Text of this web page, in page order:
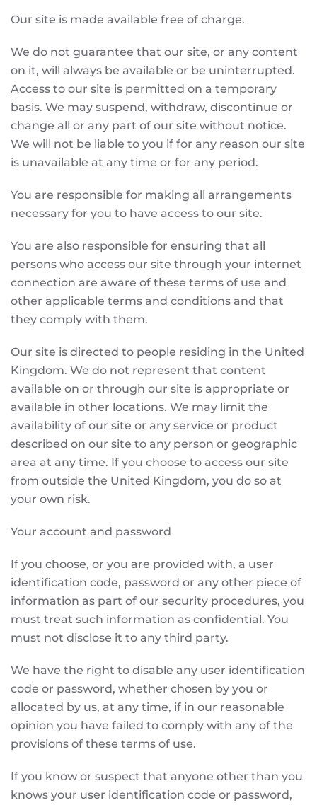
Our site is made available free of charge.
We do not guarantee that our site, or any content
on it, will always be available or be uninterrupted.
Access to our site is permitted on a temporary
basis. We may suspend, withdraw, discontinue or
change all or any part of our site without notice.
We will not be liable to you if for any reason our site
is unavailable at any time or for any period.
You are responsible for making all arrangements
necessary for you to have access to our site.
You are also responsible for ensuring that all
persons who access our site through your internet
connection are aware of these terms of use and
other applicable terms and conditions and that
they comply with them.
Our site is directed to people residing in the United
Kingdom. We do not represent that content
available on or through our site is appropriate or
available in other locations. We may limit the
availability of our site or any service or product
described on our site to any person or geographic
area at any time. If you choose to access our site
from outside the United Kingdom, you do so at
your own risk.
Your account and password
If you choose, or you are provided with, a user
identification code, password or any other piece of
information as part of our security procedures, you
must treat such information as confidential. You
must not disclose it to any third party.
We have the right to disable any user identification
code or password, whether chosen by you or
allocated by us, at any time, if in our reasonable
opinion you have failed to comply with any of the
provisions of these terms of use.
If you know or suspect that anyone other than you
knows your user identification code or password,